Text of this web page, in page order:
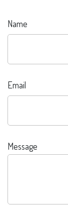
Name
Email
Message